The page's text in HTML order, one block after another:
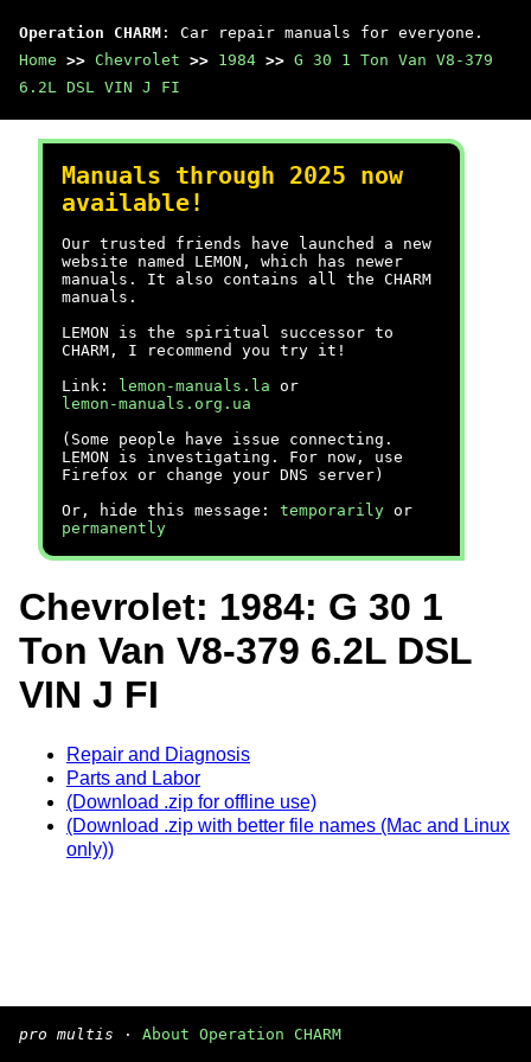
Operation CHARM : Car repair manuals for everyone.
Home >> Chevrolet >> 1984 >> G 30 1 Ton Van V8-379
6.2L DSL VIN J FI
Manuals through 2025 now
available!
Our trusted friends have launched a new
website named LEMON, which has newer
manuals. It also contains all the CHARM
manuals.
LEMON is the spiritual successor to
CHARM, I recommend you try it!
Link:
lemon-manuals.la or
lemon-manuals.org.ua
(Some people have issue connecting.
LEMON is investigating. For now, use
Firefox or change your DNS server)
Or, hide this message: temporarily or
permanently
Chevrolet: 1984: G 30 1
Ton Van V8-379 6.2L DSL
VIN J FI
Repair and Diagnosis
Parts and Labor
(Download .zip for offline use)
(Download .zip with better file names (Mac and Linux
only))
pro multis · About Operation CHARM